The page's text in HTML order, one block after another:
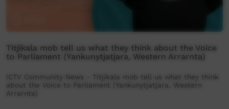
Titjikala mob tell us what they think about the Voice
to Parliament (Yankunytjatjara, Western Arrarnta)
ICTV Community News - Titjikala mob tell us what they think
about the Voice to Parliament (Yankunytjatjara, Western
Arrarnta)